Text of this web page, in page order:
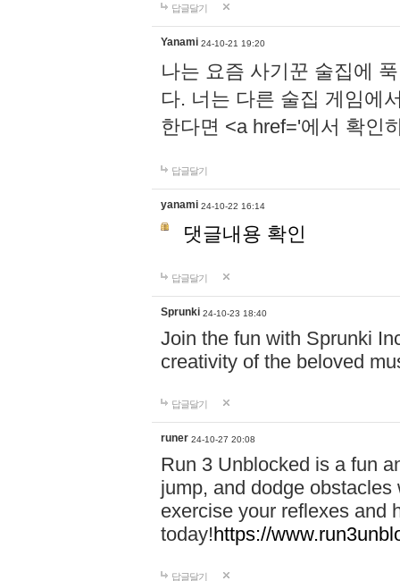
답글달기
Yanami 24-10-21 19:20
나는 요즘 사기꾼 술집에
다. 너는 다른 술집 게임에
한다면 <a href='에서 확인
답글달기
yanami 24-10-22 16:14
댓글내용 확인
답글달기
Sprunki 24-10-23 18:40
Join the fun with Sprunki
creativity of the beloved
답글달기
runer 24-10-27 20:08
Run 3 Unblocked is a fun
jump, and dodge
exercise your reflexes and
today!https://
답글달기